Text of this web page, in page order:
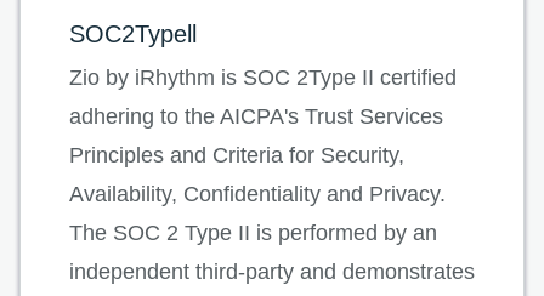
SOC2Typell
Zio by iRhythm is SOC 2Type II certified
adhering to the AICPA's Trust Services
Principles and Criteria for Security,
Availability, Confidentiality and Privacy.
The SOC 2 Type II is performed by an
independent third-party and demonstrates